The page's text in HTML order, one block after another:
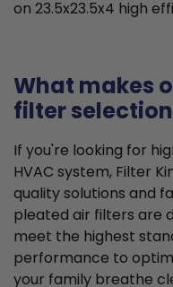
on 23.5x23.5x4 high
What makes
filter
If you're looking for
HVAC system, Filter
quality solutions and
pleated air filters are
meet the highest
performance to
your family breathe